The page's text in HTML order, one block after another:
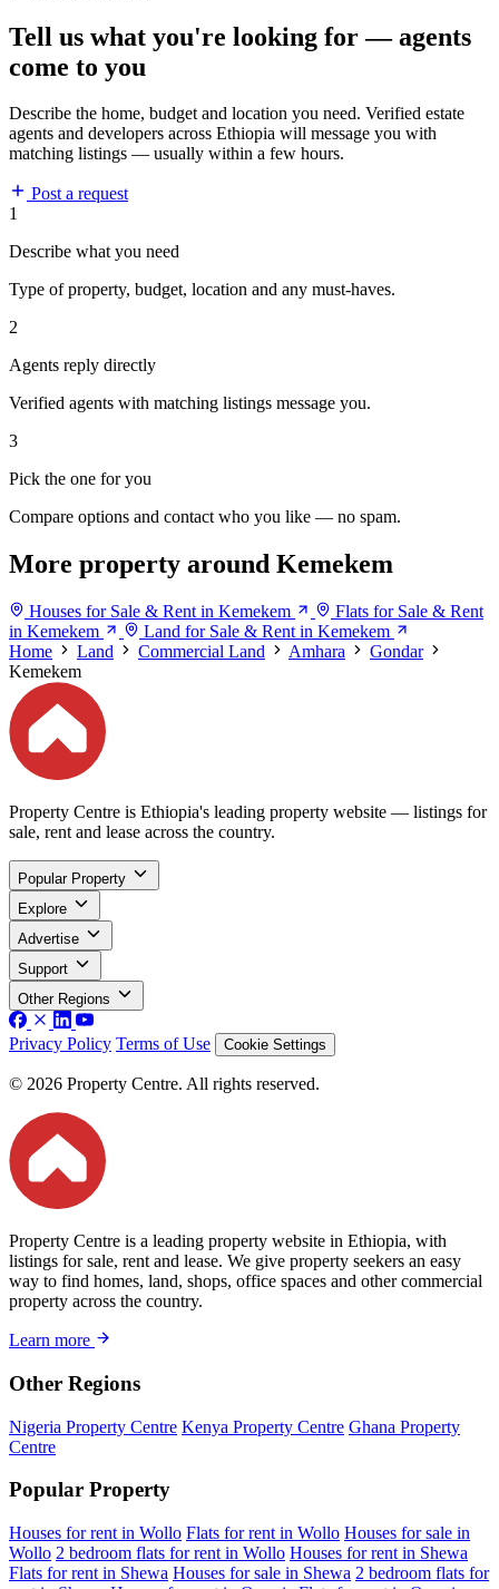
Tell us what you're looking for — agents
come to you
Describe the home, budget and location you need. Verified estate
agents and developers across Ethiopia will message you with
matching listings — usually within a few hours.
Post a request
1
Describe what you need
Type of property, budget, location and any must-haves.
2
Agents reply directly
Verified agents with matching listings message you.
3
Pick the one for you
Compare options and contact who you like — no spam.
More property around Kemekem
Houses for Sale & Rent in Kemekem
Flats for Sale & Rent
in Kemekem
Land for Sale & Rent in Kemekem
Home
Land Commercial Land Amhara
Gondar
Kemekem
Property Centre is Ethiopia's leading property website — listings for
sale, rent and lease across the country.
Popular Property
Explore
Advertise
Support
Other Regions
Privacy Policy Terms of Use Cookie Settings
© 2026 Property Centre. All rights reserved.
Property Centre is a leading property website in Ethiopia, with
listings for sale, rent and lease. We give property seekers an easy
way to find homes, land, shops, office spaces and other commercial
property across the country.
Learn more
Other Regions
Nigeria Property Centre Kenya Property Centre Ghana Property
Centre
Popular Property
Houses for rent in Wollo Flats for rent in Wollo Houses for sale in
Wollo 2 bedroom flats for rent in Wollo Houses for rent in Shewa
Flats for rent in Shewa Houses for sale in Shewa 2 bedroom flats for